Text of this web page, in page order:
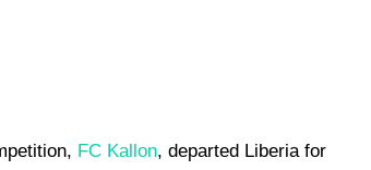
FC Kallon, departed Liberia for